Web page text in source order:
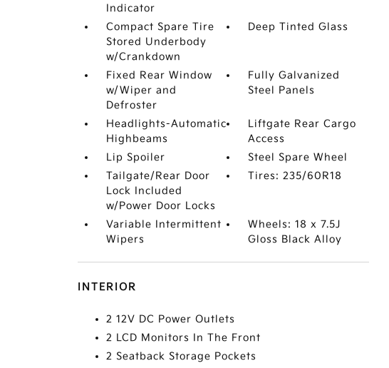
Indicator
Compact Spare Tire
Stored Underbody
w/Crankdown
Deep Tinted Glass
Fixed Rear Window
w/Wiper and
Defroster
Fully Galvanized
Steel Panels
Headlights-Automatic
Highbeams
Liftgate Rear Cargo
Access
Lip Spoiler
Steel Spare Wheel
Tailgate/Rear Door
Lock Included
w/Power Door Locks
Tires: 235/60R18
Variable Intermittent
Wipers
Wheels: 18 x 7.5J
Gloss Black Alloy
INTERIOR
2 12V DC Power Outlets
2 LCD Monitors In The Front
2 Seatback Storage Pockets